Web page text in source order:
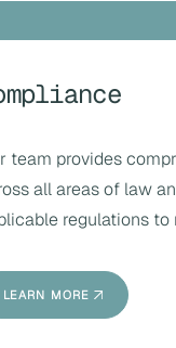
team provides
all areas of law
regulations
LEARN MORE